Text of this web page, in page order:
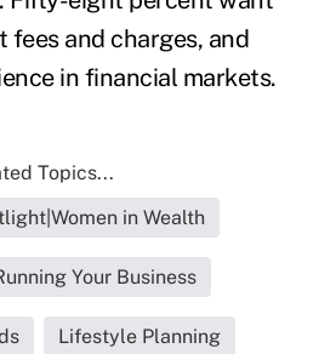
and charges, and
in financial markets.
Topics...
in Wealth
Your Business
Lifestyle Planning